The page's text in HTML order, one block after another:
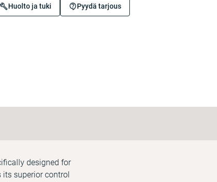
Huolto ja tuki Pyydä tarjous
designed for
superior control